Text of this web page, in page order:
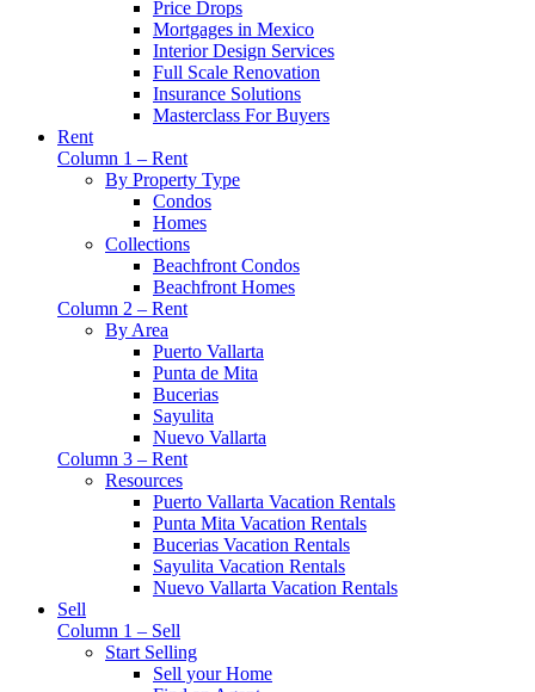
Price Drops
Mortgages in Mexico
Interior Design Services
Full Scale Renovation
Insurance Solutions
Masterclass For Buyers
Rent
Column 1 – Rent
By Property Type
Condos
Homes
Collections
Beachfront Condos
Beachfront Homes
Column 2 – Rent
By Area
Puerto Vallarta
Punta de Mita
Bucerias
Sayulita
Nuevo Vallarta
Column 3 – Rent
Resources
Puerto Vallarta Vacation Rentals
Punta Mita Vacation Rentals
Bucerias Vacation Rentals
Sayulita Vacation Rentals
Nuevo Vallarta Vacation Rentals
Sell
Column 1 – Sell
Start Selling
Sell your Home